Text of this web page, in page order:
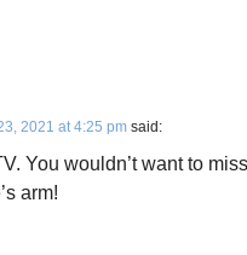
2021 at 4:25 pm said:
You wouldn’t want to
arm!